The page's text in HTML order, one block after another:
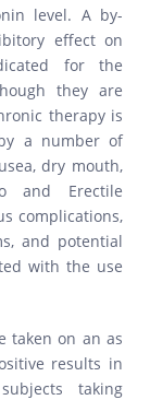
level. A by-
effect on
for the
they are
therapy is
a number of
dry mouth,
and Erectile
complications,
and potential
with the use
taken on an as
results in
taking